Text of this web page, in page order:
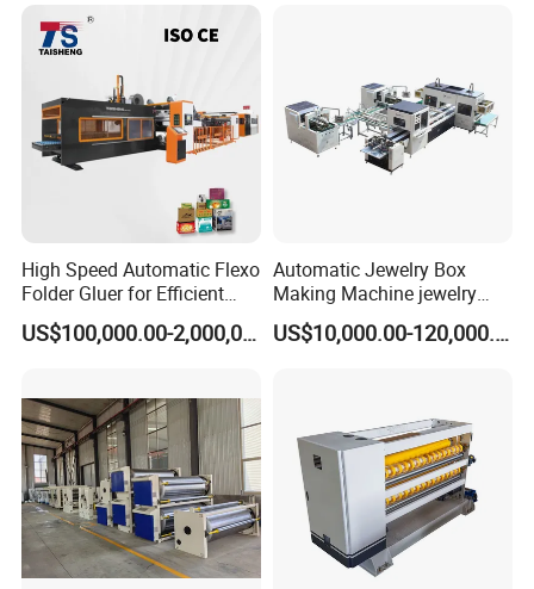
High Speed Automatic Flexo
Folder Gluer for Efficient
Carton Production Machine
US$100,000.00-2,000,000.00
Automatic Jewelry Box
Making Machine jewelry
Box Lid and Box Bottom
Box Making Machine
US$10,000.00-120,000.00